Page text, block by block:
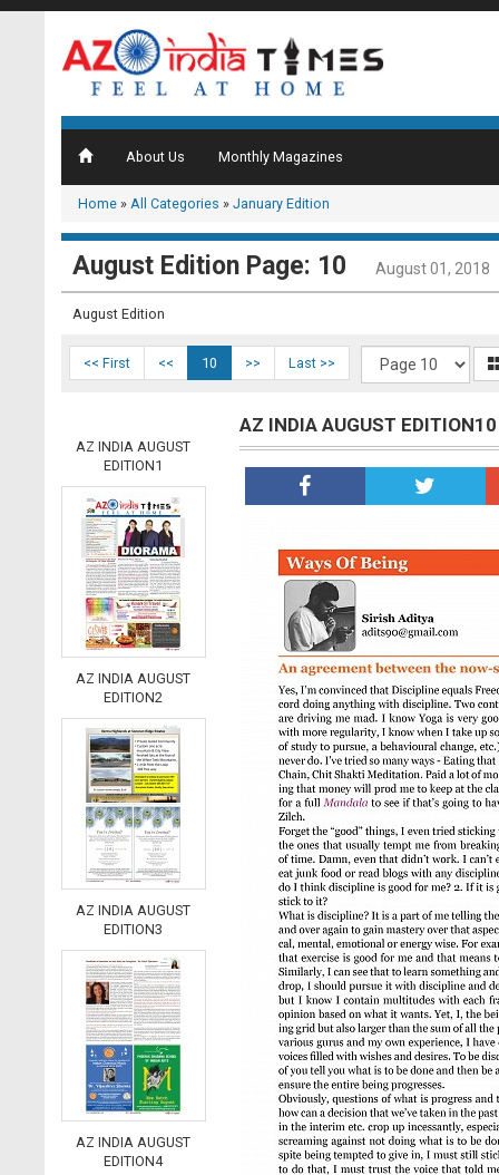
About Us Monthly Magazines
Home » All Categories » January Edition
August Edition Page: 10 August 01, 2018
August Edition
<< First << 10 >> Last >>
AZ INDIA AUGUST
EDITION1
AZ INDIA AUGUST
EDITION2
AZ INDIA AUGUST
EDITION3
AZ INDIA AUGUST
EDITION4
AZ INDIA AUGUST EDITION10